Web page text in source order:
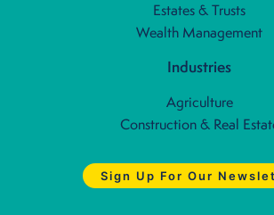
Estates & Trusts
Wealth Management
Industries
Agriculture
Construction & Real
Sign Up For Our